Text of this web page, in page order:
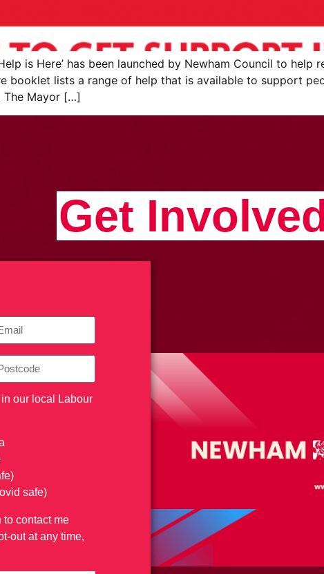
is Here’ has been launched by Newham Council to
booklet lists a range of help that is available to support
The Mayor […]
Get
our local Labour
safe)
to contact me
out at any time,